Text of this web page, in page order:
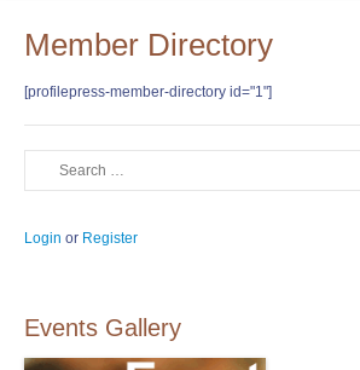
Member Directory
[profilepress-member-directory id="1"]
Login or Register
Events Gallery